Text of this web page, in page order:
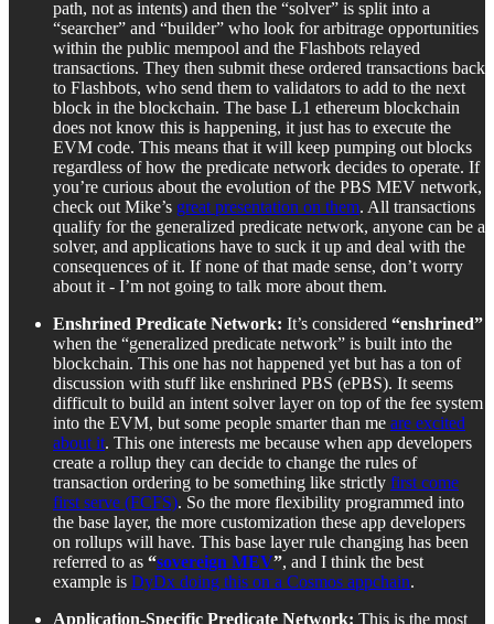
path, not as intents) and then the “solver” is split into a
“searcher” and “builder” who look for arbitrage opportunities
within the public mempool and the Flashbots relayed
transactions. They then submit these ordered transactions back
to Flashbots, who send them to validators to add to the next
block in the blockchain. The base L1 ethereum blockchain
does not know this is happening, it just has to execute the
EVM code. This means that it will keep pumping out blocks
regardless of how the predicate network decides to operate. If
you’re curious about the evolution of the PBS MEV network,
check out Mike’s great presentation on them. All transactions
qualify for the generalized predicate network, anyone can be a
solver, and applications have to suck it up and deal with the
consequences of it. If none of that made sense, don’t worry
about it - I’m not going to talk more about them.
Enshrined Predicate Network: It’s considered “enshrined”
when the “generalized predicate network” is built into the
blockchain. This one has not happened yet but has a ton of
discussion with stuff like enshrined PBS (ePBS). It seems
difficult to build an intent solver layer on top of the fee system
into the EVM, but some people smarter than me are excited
about it. This one interests me because when app developers
create a rollup they can decide to change the rules of
transaction ordering to be something like strictly first come
first serve (FCFS). So the more flexibility programmed into
the base layer, the more customization these app developers
on rollups will have. This base layer rule changing has been
referred to as “sovereign MEV”, and I think the best
example is DyDx doing this on a Cosmos appchain.
Application-Specific Predicate Network: This is the most